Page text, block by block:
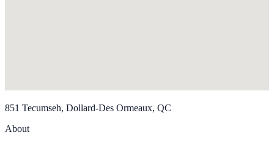
851 Tecumseh, Dollard-Des Ormeaux, QC
About